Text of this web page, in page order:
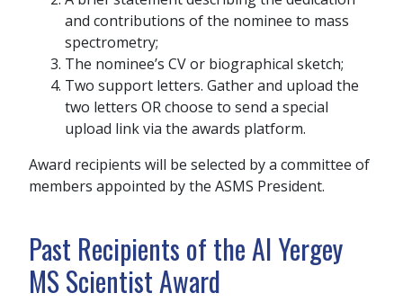
and contributions of the nominee to mass
spectrometry;
The nominee’s CV or biographical sketch;
Two support letters. Gather and upload the
two letters OR choose to send a special
upload link via the awards platform.
Award recipients will be selected by a committee of
members appointed by the ASMS President.
Past Recipients of the Al Yergey
MS Scientist Award